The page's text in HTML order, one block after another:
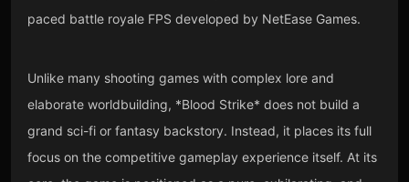
paced battle royale FPS developed by NetEase Games.
Unlike many shooting games with complex lore and
elaborate worldbuilding, *Blood Strike* does not build a
grand sci-fi or fantasy backstory. Instead, it places its full
focus on the competitive gameplay experience itself. At its